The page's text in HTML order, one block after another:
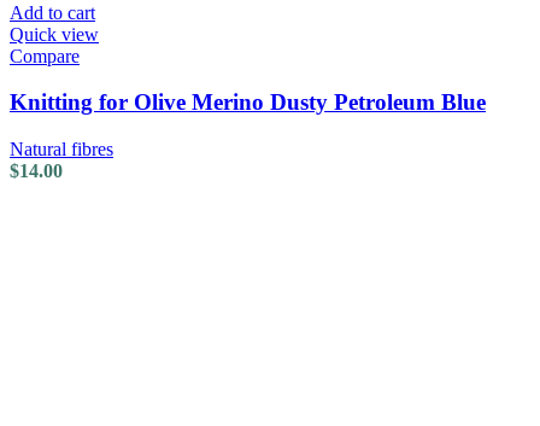
Add to cart
Quick view
Compare
Knitting for Olive Merino Dusty Petroleum Blue
Natural fibres
$14.00